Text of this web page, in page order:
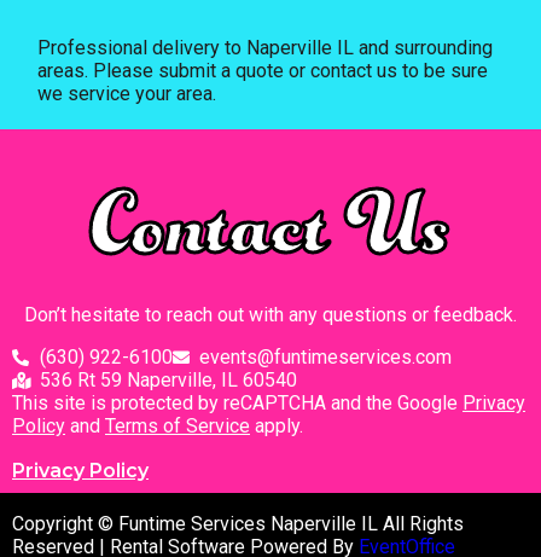
Professional delivery to Naperville IL and surrounding
areas. Please submit a quote or contact us to be sure
we service your area.
Contact Us
Don’t hesitate to reach out with any questions or feedback.
(630) 922-6100
events@funtimeservices.com
536 Rt 59 Naperville, IL 60540
This site is protected by reCAPTCHA and the Google Privacy
Policy and Terms of Service apply.
Privacy Policy
Copyright © Funtime Services Naperville IL All Rights
Reserved | Rental Software Powered By EventOffice